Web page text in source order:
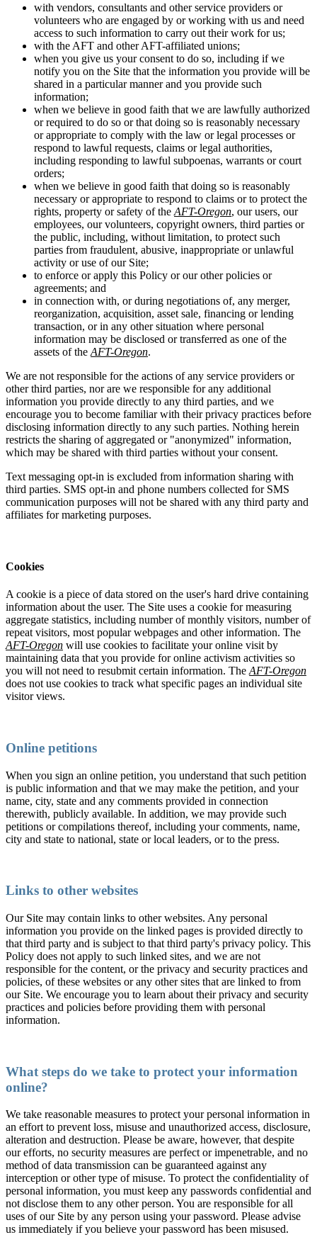
with vendors, consultants and other service providers or
volunteers who are engaged by or working with us and need
access to such information to carry out their work for us;
with the AFT and other AFT-affiliated unions;
when you give us your consent to do so, including if we
notify you on the Site that the information you provide will be
shared in a particular manner and you provide such
information;
when we believe in good faith that we are lawfully authorized
or required to do so or that doing so is reasonably necessary
or appropriate to comply with the law or legal processes or
respond to lawful requests, claims or legal authorities,
including responding to lawful subpoenas, warrants or court
orders;
when we believe in good faith that doing so is reasonably
necessary or appropriate to respond to claims or to protect the
rights, property or safety of the AFT-Oregon, our users, our
employees, our volunteers, copyright owners, third parties or
the public, including, without limitation, to protect such
parties from fraudulent, abusive, inappropriate or unlawful
activity or use of our Site;
to enforce or apply this Policy or our other policies or
agreements; and
in connection with, or during negotiations of, any merger,
reorganization, acquisition, asset sale, financing or lending
transaction, or in any other situation where personal
information may be disclosed or transferred as one of the
assets of the AFT-Oregon.
We are not responsible for the actions of any service providers or
other third parties, nor are we responsible for any additional
information you provide directly to any third parties, and we
encourage you to become familiar with their privacy practices before
disclosing information directly to any such parties. Nothing herein
restricts the sharing of aggregated or "anonymized" information,
which may be shared with third parties without your consent.
Text messaging opt-in is excluded from information sharing with
third parties. SMS opt-in and phone numbers collected for SMS
communication purposes will not be shared with any third party and
affiliates for marketing purposes.
Cookies
A cookie is a piece of data stored on the user's hard drive containing
information about the user. The Site uses a cookie for measuring
aggregate statistics, including number of monthly visitors, number of
repeat visitors, most popular webpages and other information. The
AFT-Oregon will use cookies to facilitate your online visit by
maintaining data that you provide for online activism activities so
you will not need to resubmit certain information. The AFT-Oregon
does not use cookies to track what specific pages an individual site
visitor views.
Online petitions
When you sign an online petition, you understand that such petition
is public information and that we may make the petition, and your
name, city, state and any comments provided in connection
therewith, publicly available. In addition, we may provide such
petitions or compilations thereof, including your comments, name,
city and state to national, state or local leaders, or to the press.
Links to other websites
Our Site may contain links to other websites. Any personal
information you provide on the linked pages is provided directly to
that third party and is subject to that third party's privacy policy. This
Policy does not apply to such linked sites, and we are not
responsible for the content, or the privacy and security practices and
policies, of these websites or any other sites that are linked to from
our Site. We encourage you to learn about their privacy and security
practices and policies before providing them with personal
information.
What steps do we take to protect your information
online?
We take reasonable measures to protect your personal information in
an effort to prevent loss, misuse and unauthorized access, disclosure,
alteration and destruction. Please be aware, however, that despite
our efforts, no security measures are perfect or impenetrable, and no
method of data transmission can be guaranteed against any
interception or other type of misuse. To protect the confidentiality of
personal information, you must keep any passwords confidential and
not disclose them to any other person. You are responsible for all
uses of our Site by any person using your password. Please advise
us immediately if you believe your password has been misused.